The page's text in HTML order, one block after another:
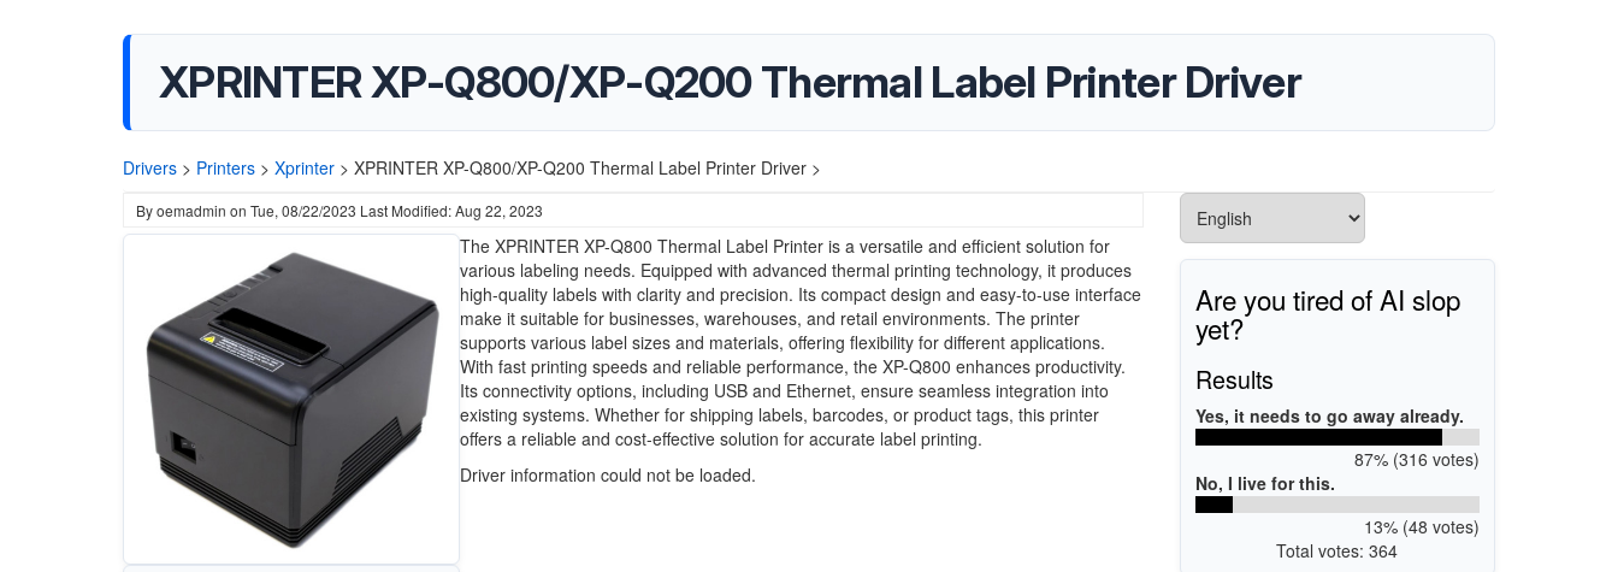
XPRINTER XP-Q800/XP-Q200 Thermal Label Printer Driver
Drivers > Printers > Xprinter > XPRINTER XP-Q800/XP-Q200 Thermal Label Printer Driver >
Byoemadmin on Tue, 08/22/2023 Last Modified: Aug 22, 2023
The XPRINTER XP-Q800 Thermal Label Printer is a versatile and efficient solution for
various labeling needs. Equipped with advanced thermal printing technology, it produces
high-quality labels with clarity and precision. Its compact design and easy-to-use interface
make it suitable for businesses, warehouses, and retail environments. The printer
supports various label sizes and materials, offering flexibility for different applications.
With fast printing speeds and reliable performance, the XP-Q800 enhances productivity.
Its connectivity options, including USB and Ethernet, ensure seamless integration into
existing systems. Whether for shipping labels, barcodes, or product tags, this printer
offers a reliable and cost-effective solution for accurate label printing.
Driver information could not be loaded.
Are you tired of AI slop
yet?
Results
Yes, it needs to go away already.
87% (316 votes)
No, I live for this.
13% (48 votes)
Total votes: 364